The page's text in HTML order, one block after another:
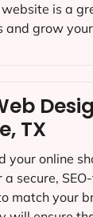
TX
your online
a secure,
match your
website is a
and grow